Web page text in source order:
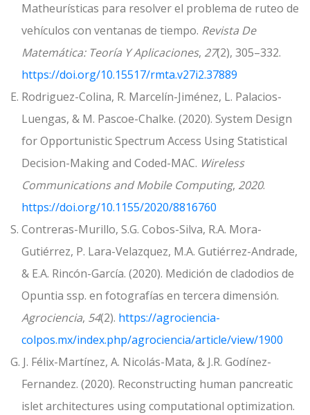
Matheurísticas para resolver el problema de ruteo de
vehículos con ventanas de tiempo. Revista De
Matemática: Teoría Y Aplicaciones, 27(2), 305–332.
https://doi.org/10.15517/rmta.v27i2.37889
E. Rodriguez-Colina, R. Marcelín-Jiménez, L. Palacios-
Luengas, & M. Pascoe-Chalke. (2020). System Design
for Opportunistic Spectrum Access Using Statistical
Decision-Making and Coded-MAC. Wireless
Communications and Mobile Computing, 2020.
https://doi.org/10.1155/2020/8816760
S. Contreras-Murillo, S.G. Cobos-Silva, R.A. Mora-
Gutiérrez, P. Lara-Velazquez, M.A. Gutiérrez-Andrade,
& E.A. Rincón-García. (2020). Medición de cladodios de
Opuntia ssp. en fotografías en tercera dimensión.
Agrociencia, 54(2). https://agrociencia-
colpos.mx/index.php/agrociencia/article/view/1900
G. J. Félix-Martínez, A. Nicolás-Mata, & J.R. Godínez-
Fernandez. (2020). Reconstructing human pancreatic
islet architectures using computational optimization.